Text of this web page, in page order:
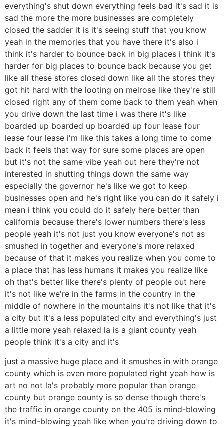
everything's shut down everything feels bad it's sad it is
sad the more the more businesses are completely
closed the sadder it is it's seeing stuff that you know
yeah in the memories that you have there it's also i
think it's harder to bounce back in big places i think it's
harder for big places to bounce back because you get
like all these stores closed down like all the stores they
got hit hard with the looting on melrose like they're still
closed right any of them come back to them yeah when
you drive down the last time i was there it's like
boarded up boarded up boarded up four lease four
lease four lease i'm like this takes a long time to come
back it feels that way for sure some places are open
but it's not the same vibe yeah out here they're not
interested in shutting things down the same way
especially the governor he's like we got to keep
businesses open and he's right like you can do it safely i
mean i think you could do it safely here better than
california because there's lower numbers there's less
people yeah it's not just you know everyone's not as
smushed in together and everyone's more relaxed
because of that it makes you realize when you come to
a place that has less humans it makes you realize like
oh that's better like there's plenty of people out here
it's not like we're in the farms in the country in the
middle of nowhere in the mountains it's not like that it's
a city but it's a less populated city and everything's just
a little more yeah relaxed la is a giant county yeah
people think it's a city and it's
just a massive huge place and it smushes in with orange
county which is even more populated right yeah how is
art no not la's probably more popular than orange
county but orange county is so dense though there's
the traffic in orange county on the 405 is mind-blowing
it's mind-blowing yeah like when you're driving down to